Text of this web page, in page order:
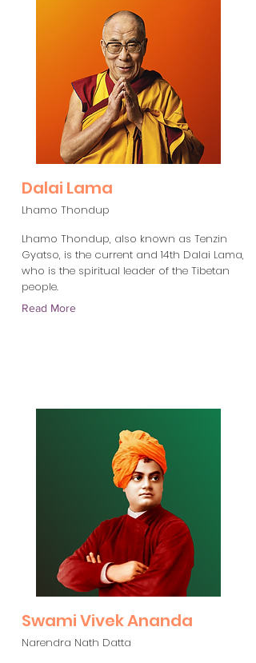
Dalai Lama
Lhamo Thondup
Lhamo Thondup, also known as Tenzin
Gyatso, is the current and 14th Dalai Lama,
who is the spiritual leader of the Tibetan
people.
Read More
Swami Vivek Ananda
Narendra Nath Datta